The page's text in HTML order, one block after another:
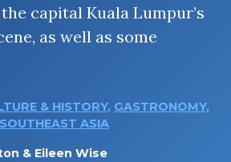
capital Kuala Lumpur’s
as well as some
& HISTORY, GASTRONOMY,
SOUTHEAST ASIA
& Eileen Wise